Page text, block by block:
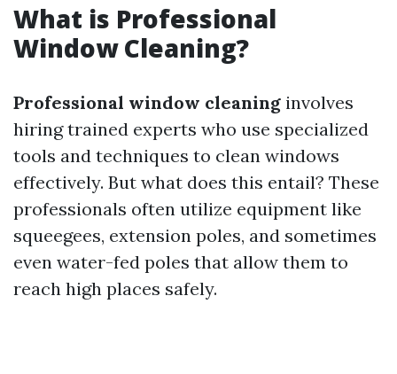
What is Professional
Window Cleaning?
Professional window cleaning involves
hiring trained experts who use specialized
tools and techniques to clean windows
effectively. But what does this entail? These
professionals often utilize equipment like
squeegees, extension poles, and sometimes
even water-fed poles that allow them to
reach high places safely.